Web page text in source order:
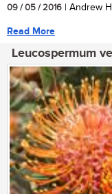
09 / 05 / 2016 | Andrew
Read More
Leucospermum